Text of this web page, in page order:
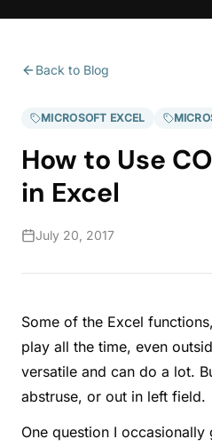
Back to Blog
MICROSOFT EXCEL
How to Use
in Excel
July 20, 2017
Some of the Excel
play all the time, even
versatile and can do a lot.
abstruse, or out in left field.
One question I occasionally